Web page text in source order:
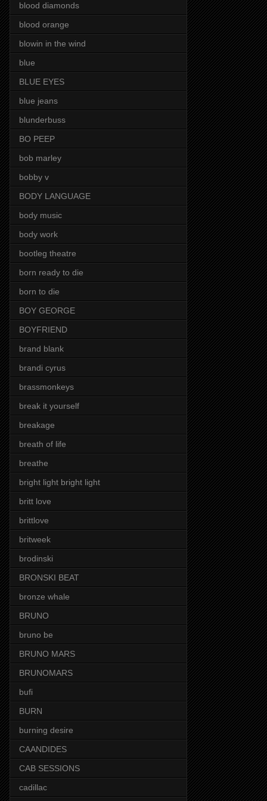
blood diamonds
blood orange
blowin in the wind
blue
BLUE EYES
blue jeans
blunderbuss
BO PEEP
bob marley
bobby v
BODY LANGUAGE
body music
body work
bootleg theatre
born ready to die
born to die
BOY GEORGE
BOYFRIEND
brand blank
brandi cyrus
brassmonkeys
break it yourself
breakage
breath of life
breathe
bright light bright light
britt love
brittlove
britweek
brodinski
BRONSKI BEAT
bronze whale
BRUNO
bruno be
BRUNO MARS
BRUNOMARS
bufi
BURN
burning desire
CAANDIDES
CAB SESSIONS
cadillac